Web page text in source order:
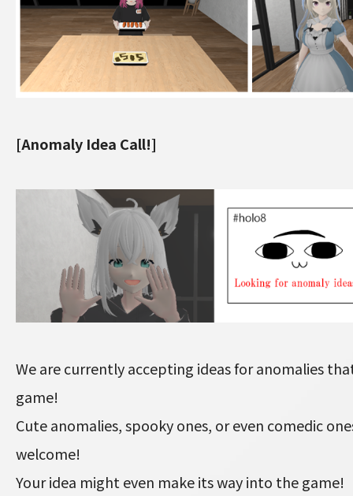
[Anomaly Idea Call!]
We are currently accepting ideas for anomalies
game!
Cute anomalies, spooky ones, or even comedic
welcome!
Your idea might even make its way into the game!